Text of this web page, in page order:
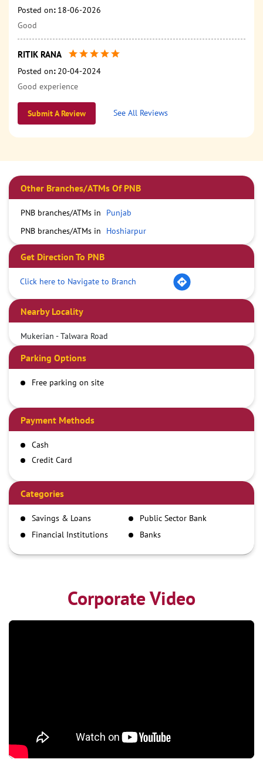
Posted on: 18-06-2026
Good
RITIK RANA
Posted on: 20-04-2024
Good experience
Submit A Review See All Reviews
Other Branches/ATMs Of PNB
PNB branches/ATMs in
Punjab
PNB branches/ATMs in
Hoshiarpur
Get Direction To PNB
Click here to Navigate to Branch
Nearby Locality
Mukerian - Talwara Road
Parking Options
Free parking on site
Payment Methods
Cash
Credit Card
Demand Draft
IMPS
NEFT
RTGS
Categories
Savings & Loans
Public Sector Bank
Financial Institutions
Banks
Corporate Video